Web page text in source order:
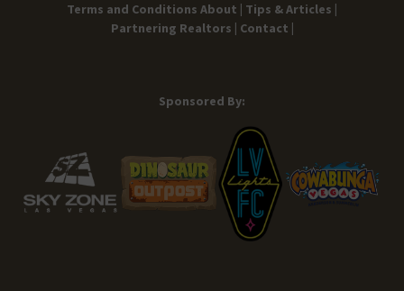
Terms and Conditions About | Tips & Articles |
Partnering Realtors | Contact |
Sponsored By: